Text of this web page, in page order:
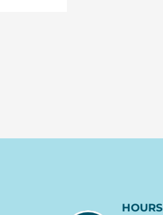
HOURS